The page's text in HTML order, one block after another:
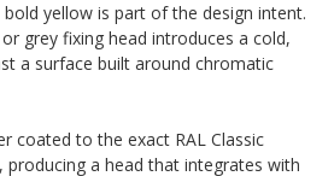
yellow is part of the design intent.
grey fixing head introduces a cold,
a surface built around chromatic
coated to the exact RAL Classic
a head that integrates with